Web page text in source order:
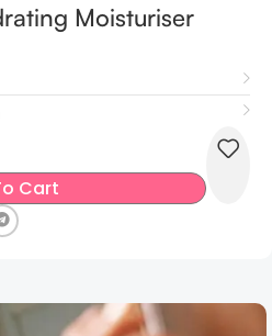
Moisturiser
Cart